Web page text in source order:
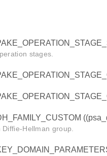
stages.
Diffie-Hellman group.